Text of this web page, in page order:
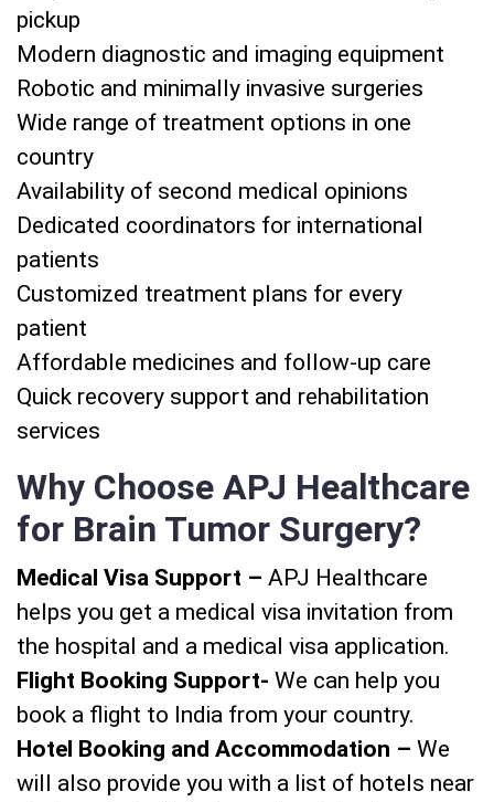
pickup
Modern diagnostic and imaging equipment
Robotic and minimally invasive surgeries
Wide range of treatment options in one
country
Availability of second medical opinions
Dedicated coordinators for international
patients
Customized treatment plans for every
patient
Affordable medicines and follow-up care
Quick recovery support and rehabilitation
services
Why Choose APJ Healthcare
for Brain Tumor Surgery?
Medical Visa Support – APJ Healthcare
helps you get a medical visa invitation from
the hospital and a medical visa application.
Flight Booking Support- We can help you
book a flight to India from your country.
Hotel Booking and Accommodation – We
will also provide you with a list of hotels near